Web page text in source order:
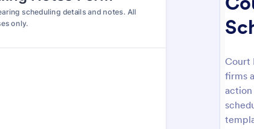
Court
firms
action
: Online Petition Form Template With E Signature
: